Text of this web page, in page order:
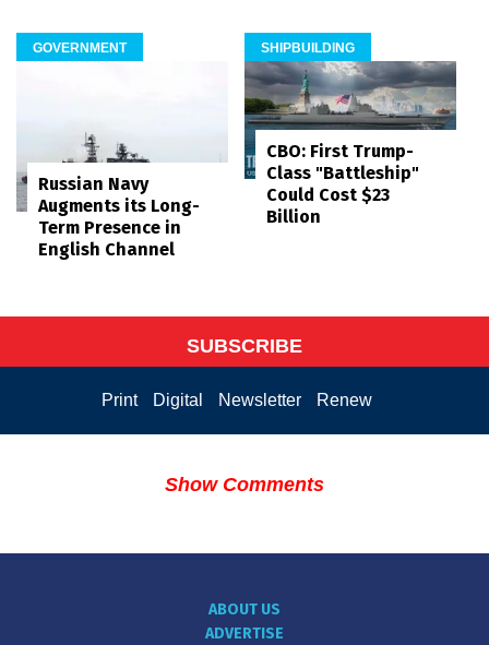
GOVERNMENT
Russian Navy
Augments its Long-
Term Presence in
English Channel
SHIPBUILDING
CBO: First Trump-
Class "Battleship"
Could Cost $23
Billion
SUBSCRIBE
Print Digital Newsletter Renew
Show Comments
ABOUT US
ADVERTISE